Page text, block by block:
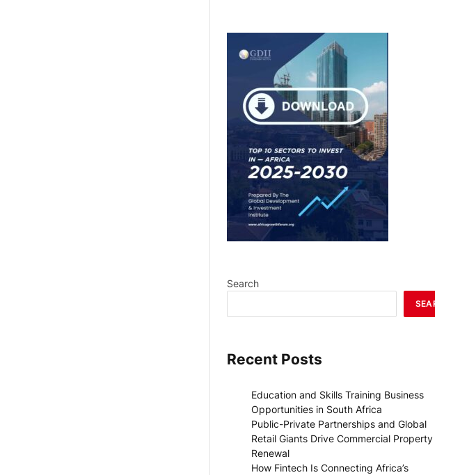
Search
SEARCH
Recent Posts
Education and Skills Training Business
Opportunities in South Africa
Public-Private Partnerships and Global
Retail Giants Drive Commercial Property
Renewal
How Fintech Is Connecting Africa’s